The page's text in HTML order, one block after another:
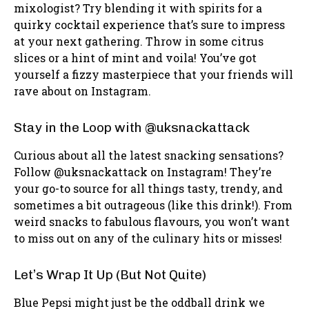
mixologist? Try blending it with spirits for a
quirky cocktail experience that’s sure to impress
at your next gathering. Throw in some citrus
slices or a hint of mint and voila! You’ve got
yourself a fizzy masterpiece that your friends will
rave about on Instagram.
Stay in the Loop with @uksnackattack
Curious about all the latest snacking sensations?
Follow @uksnackattack on Instagram! They’re
your go-to source for all things tasty, trendy, and
sometimes a bit outrageous (like this drink!). From
weird snacks to fabulous flavours, you won’t want
to miss out on any of the culinary hits or misses!
Let’s Wrap It Up (But Not Quite)
Blue Pepsi might just be the oddball drink we